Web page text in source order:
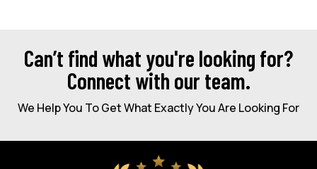
Can’t find what you're looking for?
Connect with our team.
We Help You To Get What Exactly You Are Looking For